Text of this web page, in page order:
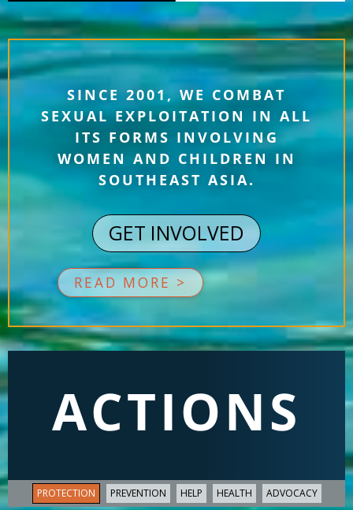
SINCE 2001, WE COMBAT
SEXUAL EXPLOITATION IN ALL
ITS FORMS INVOLVING
WOMEN AND CHILDREN IN
SOUTHEAST ASIA.
GET INVOLVED
READ MORE >
ACTIONS
PROTECTION PREVENTION HELP HEALTH ADVOCACY